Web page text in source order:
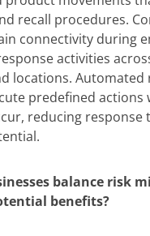
recall procedures.
connectivity during
activities
locations. Automated
predefined actions
reducing response
balance risk
benefits?